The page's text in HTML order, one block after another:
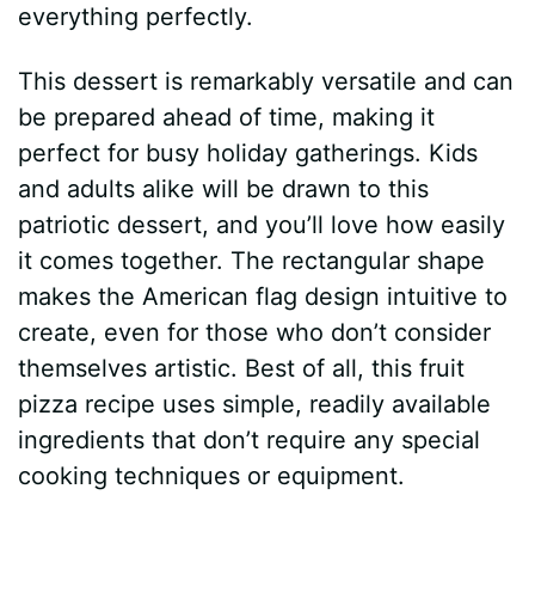
everything perfectly.
This dessert is remarkably versatile and can
be prepared ahead of time, making it
perfect for busy holiday gatherings. Kids
and adults alike will be drawn to this
patriotic dessert, and you’ll love how easily
it comes together. The rectangular shape
makes the American flag design intuitive to
create, even for those who don’t consider
themselves artistic. Best of all, this fruit
pizza recipe uses simple, readily available
ingredients that don’t require any special
cooking techniques or equipment.